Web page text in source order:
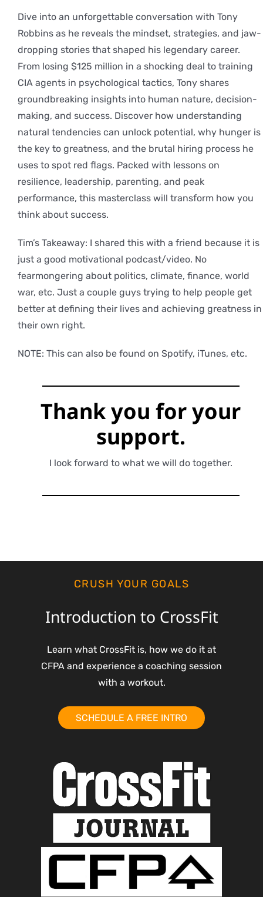
Dive into an unforgettable conversation with Tony
Robbins as he reveals the mindset, strategies, and jaw-
dropping stories that shaped his legendary career.
From losing $125 million in a shocking deal to training
CIA agents in psychological tactics, Tony shares
groundbreaking insights into human nature, decision-
making, and success. Discover how understanding
natural tendencies can unlock potential, why hunger is
the key to greatness, and the brutal hiring process he
uses to spot red flags. Packed with lessons on
resilience, leadership, parenting, and peak
performance, this masterclass will transform how you
think about success.
Tim’s Takeaway: I shared this with a friend because it is
just a good motivational podcast/video. No
fearmongering about politics, climate, finance, world
war, etc. Just a couple guys trying to help people get
better at defining their lives and achieving greatness in
their own right.
NOTE: This can also be found on Spotify, iTunes, etc.
Thank you foryour
support.
I look forward to what we will do together.
CRUSH YOUR GOALS
Introduction to CrossFit
Learn what CrossFit is, how we do it at
CFPA and experience a coaching session
with a workout.
SCHEDULE A FREE INTRO